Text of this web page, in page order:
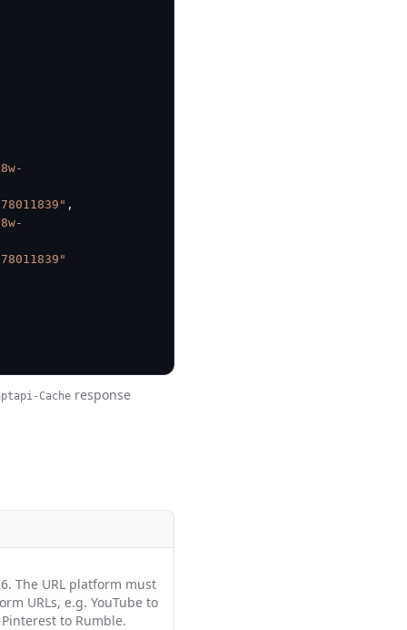
,
Cache response
The URL platform must
URLs, e.g. YouTube to
to Rumble.